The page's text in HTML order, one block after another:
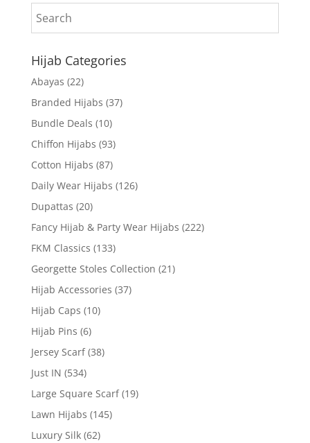
Hijab Categories
Abayas (22)
Branded Hijabs (37)
Bundle Deals (10)
Chiffon Hijabs (93)
Cotton Hijabs (87)
Daily Wear Hijabs (126)
Dupattas (20)
Fancy Hijab & Party Wear Hijabs (222)
FKM Classics (133)
Georgette Stoles Collection (21)
Hijab Accessories (37)
Hijab Caps (10)
Hijab Pins (6)
Jersey Scarf (38)
Just IN (534)
Large Square Scarf (19)
Lawn Hijabs (145)
Luxury Silk (62)